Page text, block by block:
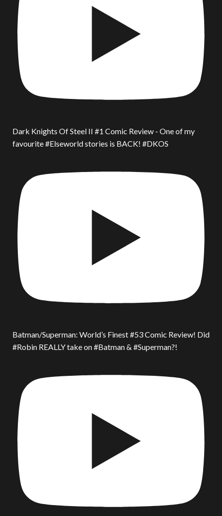
Dark Knights Of Steel II #1 Comic Review - One of my
favourite #Elseworld stories is BACK! #DKOS
Batman/Superman: World’s Finest #53 Comic Review! Did
#Robin REALLY take on #Batman & #Superman?!